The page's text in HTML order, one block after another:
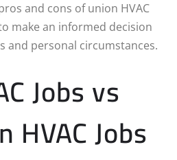
and cons of union HVAC
make an informed decision
and personal circumstances.
Jobs vs
Jobs